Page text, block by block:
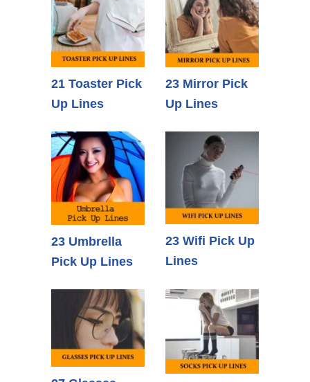
21 Toaster Pick
Up Lines
23 Mirror Pick
Up Lines
23 Umbrella
Pick Up Lines
23 Wifi Pick Up
Lines